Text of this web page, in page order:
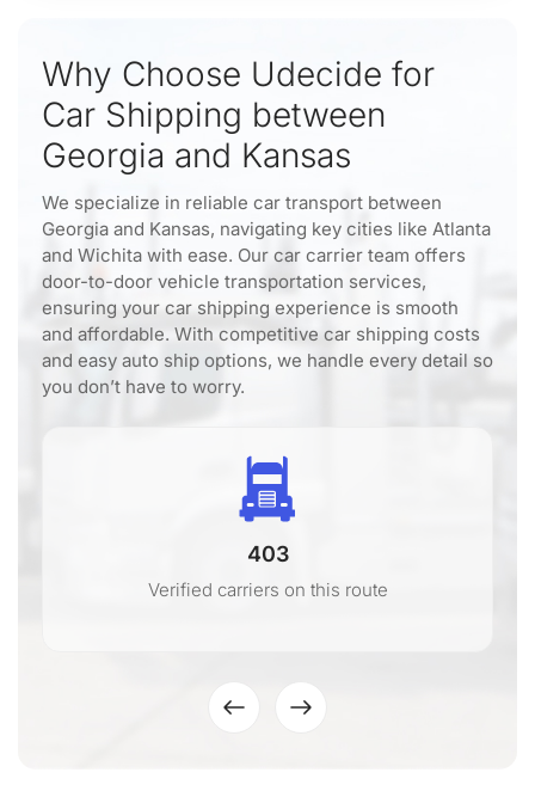
Why Choose Udecide for
Car Shipping between
Georgia and Kansas
We specialize in reliable car transport between
Georgia and Kansas, navigating key cities like Atlanta
and Wichita with ease. Our car carrier team offers
door-to-door vehicle transportation services,
ensuring your car shipping experience is smooth
and affordable. With competitive car shipping costs
and easy auto ship options, we handle every detail so
you don’t have to worry.
403
Verified carriers on this route